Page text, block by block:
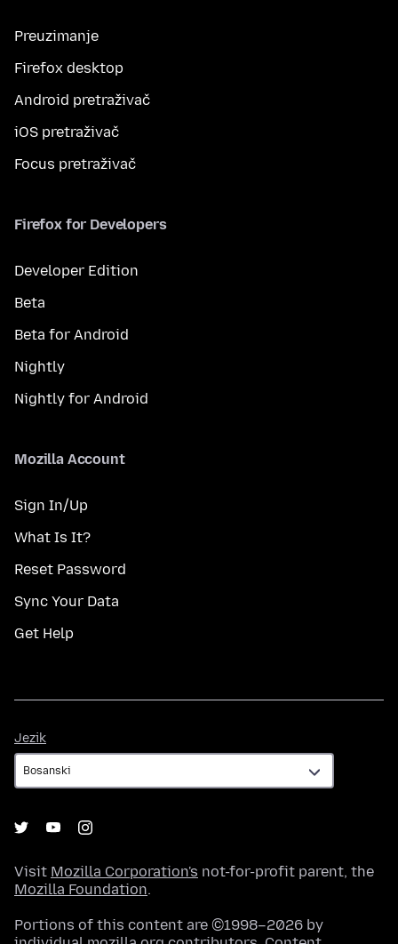
Preuzimanje
Firefox desktop
Android pretraživač
iOS pretraživač
Focus pretraživač
Firefox for Developers
Developer Edition
Beta
Beta for Android
Nightly
Nightly for Android
Mozilla Account
Sign In/Up
What Is It?
Reset Password
Sync Your Data
Get Help
Jezik
Visit Mozilla Corporation's not-for-profit parent, the
Mozilla Foundation.
Portions of this content are ©1998–2026 by